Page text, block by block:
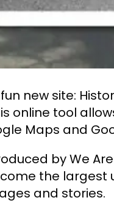
fun new site:
online tool
Maps and
by We
the largest
and stories.